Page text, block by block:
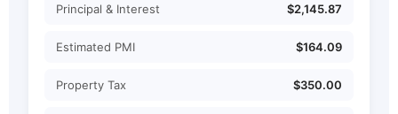
Principal & Interest $2,145.87
Estimated PMI $164.09
Property Tax $350.00